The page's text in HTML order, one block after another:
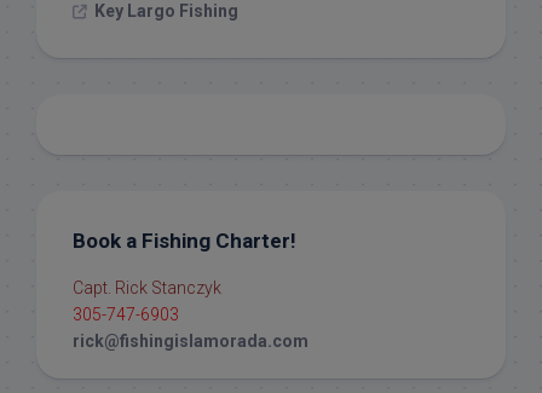
Key Largo Fishing
Book a Fishing Charter!
Capt. Rick Stanczyk
305-747-6903
rick@fishingislamorada.com